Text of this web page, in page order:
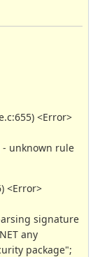
<Error>
- unknown rule
<Error>
signature
any
package";